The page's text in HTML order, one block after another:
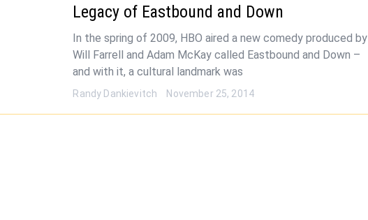
Legacy of Eastbound and Down
In the spring of 2009, HBO aired a new comedy produced by
Will Farrell and Adam McKay called Eastbound and Down –
and with it, a cultural landmark was
Randy Dankievitch November 25, 2014